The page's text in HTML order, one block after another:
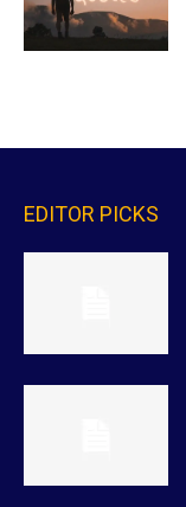
EDITOR PICKS